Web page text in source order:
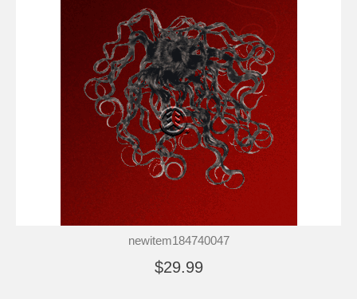
newitem184740047
$29.99